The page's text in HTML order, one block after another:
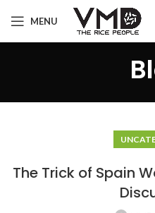
MENU
The Trick of Spain